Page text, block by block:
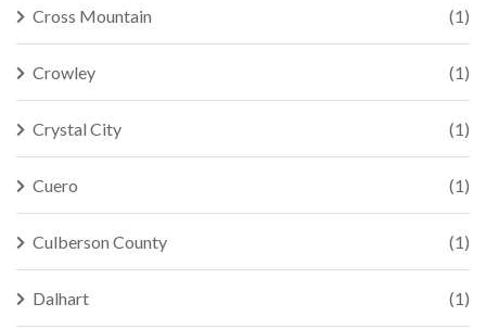
Cross Mountain (1)
Crowley (1)
Crystal City (1)
Cuero (1)
Culberson County (1)
Dalhart (1)